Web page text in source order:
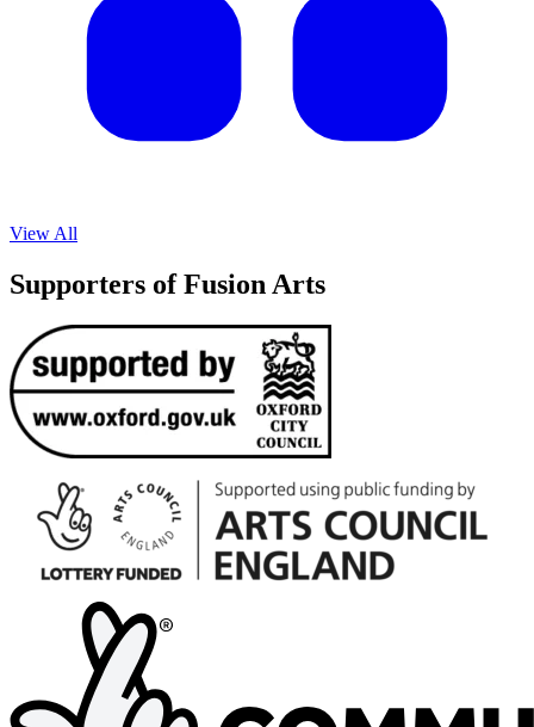
View All
Supporters of Fusion Arts